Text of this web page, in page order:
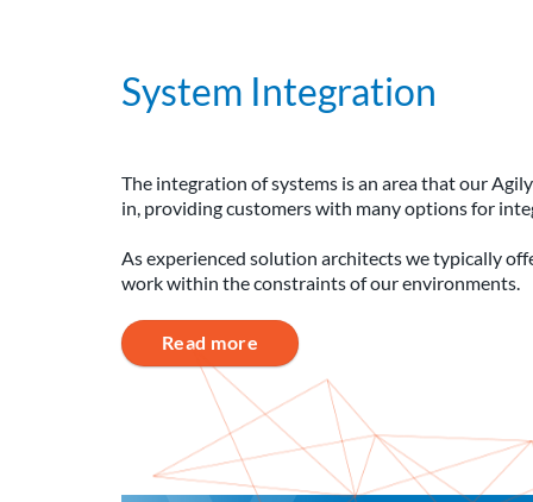
System Integration
The integration of systems is an area that our
in, providing customers with many options for
As experienced solution architects we typically
work within the constraints of our environments.
Read more